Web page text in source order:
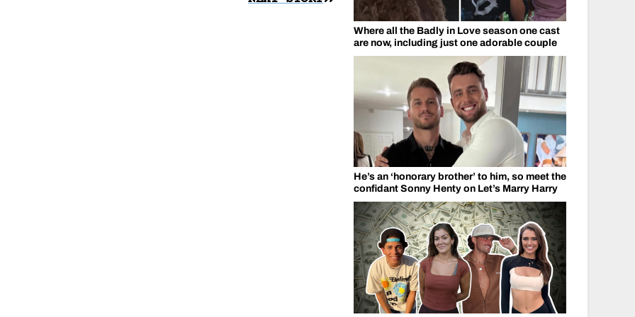
Where all the Badly in Love season one cast
are now, including just one adorable couple
He’s an ‘honorary brother’ to him, so meet the
confidant Sonny Henty on Let’s Marry Harry